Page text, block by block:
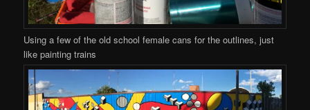
Using a few of the old school female cans for the outlines, just
like painting trains